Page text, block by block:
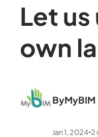
Let us
own
ByMyBIM
Jan 1, 2024•2